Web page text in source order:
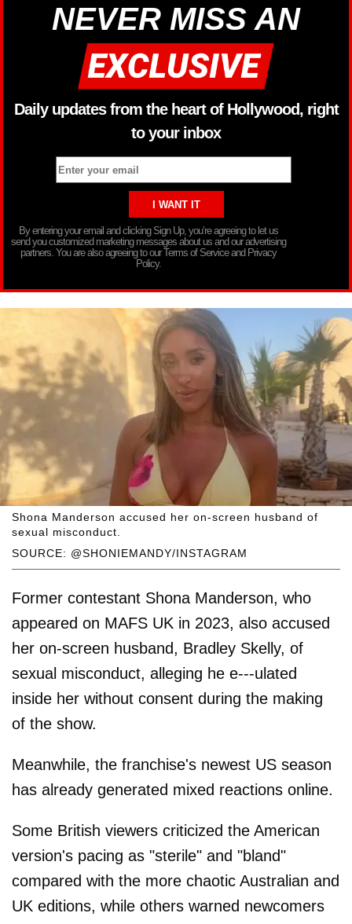
NEVER MISS AN
Daily updates from the heart of Hollywood, right
to your inbox
By entering your email and clicking Sign Up, you’re agreeing to let us
send you customized marketing messages about us and our advertising
partners. You are also agreeing to our Terms of Service and Privacy
Policy.
SOURCE: @SHONIEMANDY/INSTAGRAM
Shona Manderson accused her on-screen husband of
sexual misconduct.
Former contestant Shona Manderson, who
appeared on MAFS UK in 2023, also accused
her on-screen husband, Bradley Skelly, of
sexual misconduct, alleging he e---ulated
inside her without consent during the making
of the show.
Meanwhile, the franchise's newest US season
has already generated mixed reactions online.
Some British viewers criticized the American
version's pacing as "sterile" and "bland"
compared with the more chaotic Australian and
UK editions, while others warned newcomers